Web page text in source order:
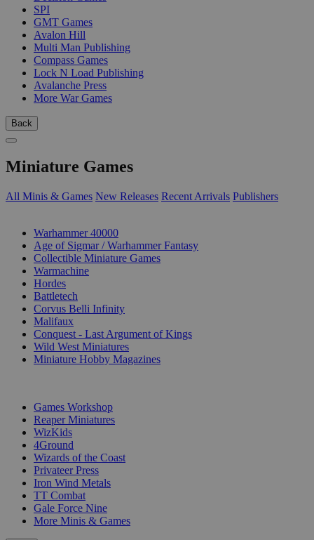
SPI
GMT Games
Avalon Hill
Multi Man Publishing
Compass Games
Lock N Load Publishing
Avalanche Press
More War Games
Back
Miniature Games
All Minis & Games New Releases Recent Arrivals Publishers
Warhammer 40000
Age of Sigmar / Warhammer Fantasy
Collectible Miniature Games
Warmachine
Hordes
Battletech
Corvus Belli Infinity
Malifaux
Conquest - Last Argument of Kings
Wild West Miniatures
Miniature Hobby Magazines
Games Workshop
Reaper Miniatures
WizKids
4Ground
Wizards of the Coast
Privateer Press
Iron Wind Metals
TT Combat
Gale Force Nine
More Minis & Games